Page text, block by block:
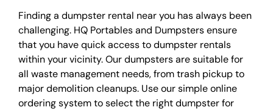
Finding a dumpster rental near you has always been
challenging. HQ Portables and Dumpsters ensure
that you have quick access to dumpster rentals
within your vicinity. Our dumpsters are suitable for
all waste management needs, from trash pickup to
major demolition cleanups. Use our simple online
ordering system to select the right dumpster for